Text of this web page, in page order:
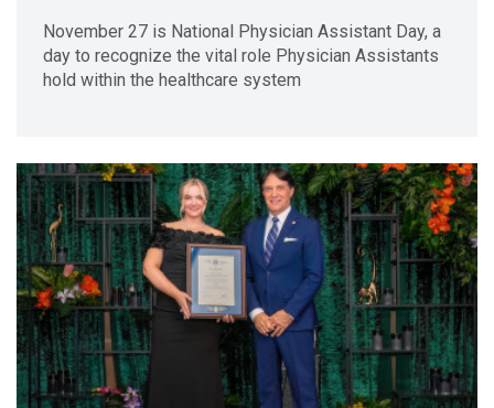
November 27 is National Physician Assistant Day, a
day to recognize the vital role Physician Assistants
hold within the healthcare system